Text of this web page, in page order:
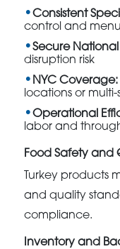
Consistent
control and
Secure
disruption risk
NYC Coverage:
locations or
Operational
labor and
Food Safety and
Turkey products
and quality
compliance.
Inventory and